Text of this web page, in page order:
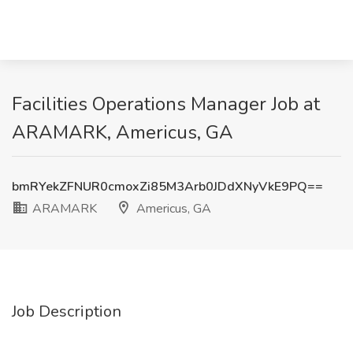
Facilities Operations Manager Job at
ARAMARK, Americus, GA
bmRYekZFNUR0cmoxZi85M3Arb0JDdXNyVkE9PQ==
ARAMARK
Americus, GA
Job Description